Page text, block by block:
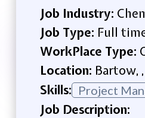
Job Industry:
Job Type: Full
WorkPlace Type:
Location: Bartow, ,
Skills: Project
Job Description: